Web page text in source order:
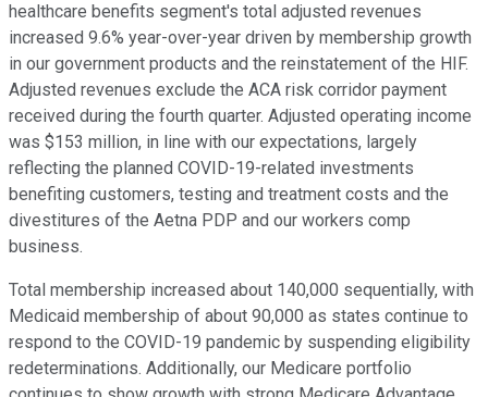
healthcare benefits segment's total adjusted revenues
increased 9.6% year-over-year driven by membership growth
in our government products and the reinstatement of the HIF.
Adjusted revenues exclude the ACA risk corridor payment
received during the fourth quarter. Adjusted operating income
was $153 million, in line with our expectations, largely
reflecting the planned COVID-19-related investments
benefiting customers, testing and treatment costs and the
divestitures of the Aetna PDP and our workers comp
business.
Total membership increased about 140,000 sequentially, with
Medicaid membership of about 90,000 as states continue to
respond to the COVID-19 pandemic by suspending eligibility
redeterminations. Additionally, our Medicare portfolio